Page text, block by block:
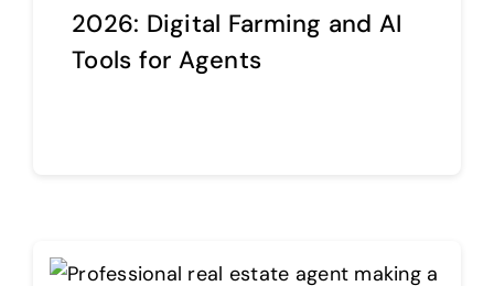
2026: Digital Farming and AI
Tools for Agents